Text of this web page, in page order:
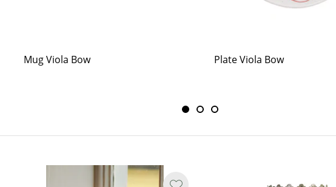
Mug Viola Bow Plate Viola Bow